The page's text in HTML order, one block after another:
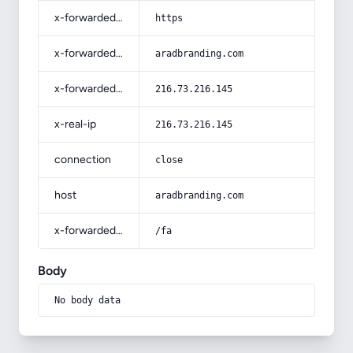
x-forwarded-proto https
x-forwarded-host aradbranding.com
x-forwarded-for 216.73.216.145
x-real-ip 216.73.216.145
connection close
host aradbranding.com
x-forwarded-prefix /fa
Body
No body data